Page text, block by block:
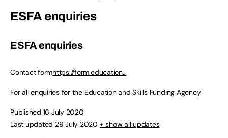
ESFA enquiries
ESFA enquiries
Contact formhttps://form.education…
For all enquiries for the Education and Skills Funding Agency
Published 16 July 2020
Last updated 29 July 2020 + show all updates